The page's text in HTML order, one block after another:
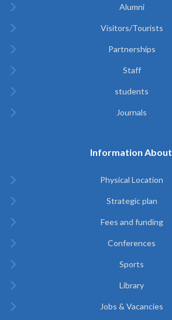
Alumni
Visitors/Tourists
Partnerships
Staff
students
Journals
Information About
Physical Location
Strategic plan
Fees and funding
Conferences
Sports
Library
Jobs & Vacancies